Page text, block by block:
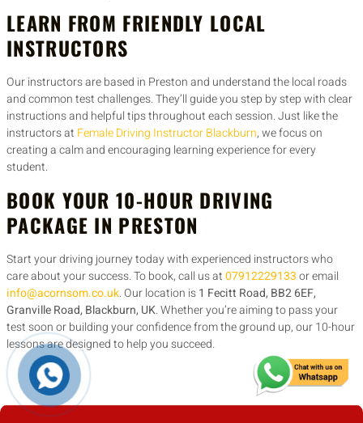
LEARN FROM FRIENDLY LOCAL
INSTRUCTORS
Our instructors are based in Preston and understand the local roads
and common test challenges. They’ll guide you step by step with clear
instructions and helpful tips throughout each session. Just like the
instructors at Female Driving Instructor Blackburn, we focus on
creating a calm and encouraging learning experience for every
student.
BOOK YOUR 10-HOUR DRIVING
PACKAGE IN PRESTON
Start your driving journey today with experienced instructors who
care about your success. To book, call us at07912229133or email
info@acornsom.co.uk. Our location is1 Fecitt Road, BB2 6EF,
Granville Road, Blackburn, UK. Whether you’re aiming to pass your
test soon or building your confidence from the ground up, our 10-hour
lessons are designed to help you succeed.